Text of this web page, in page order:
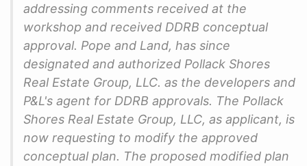
addressing comments received at the
workshop and received DDRB conceptual
approval. Pope and Land, has since
designated and authorized Pollack Shores
Real Estate Group, LLC. as the developers and
P&L's agent for DDRB approvals. The Pollack
Shores Real Estate Group, LLC, as applicant, is
now requesting to modify the approved
conceptual plan. The proposed modified plan